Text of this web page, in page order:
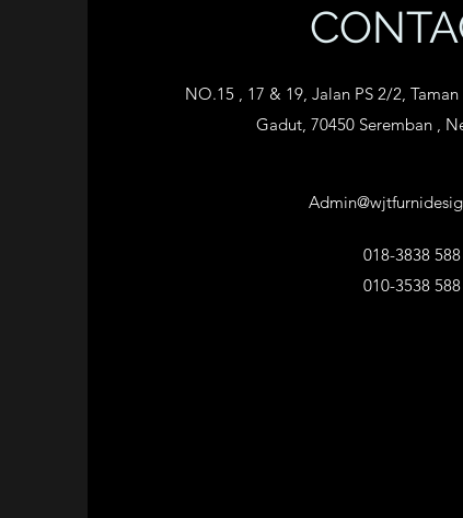
NO.15 , 17 & 19, Jalan PS 2/2,
Gadut, 70450 Seremban ,
018-3838 588
010-3538 588